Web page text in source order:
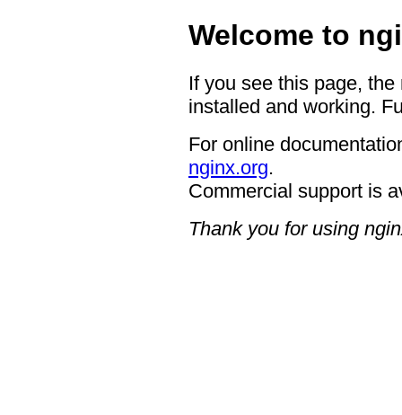
Welcome to
If you see this page,
installed and working.
For online
nginx.org.
Commercial support is
Thank you for using